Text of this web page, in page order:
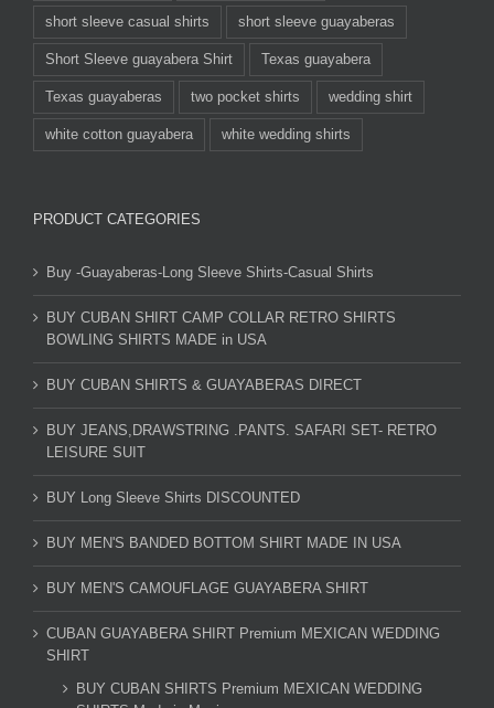
short sleeve casual shirts short sleeve guayaberas
Short Sleeve guayabera Shirt Texas guayabera
Texas guayaberas two pocket shirts wedding shirt
white cotton guayabera white wedding shirts
PRODUCT CATEGORIES
Buy -Guayaberas-Long Sleeve Shirts-Casual Shirts
BUY CUBAN SHIRT CAMP COLLAR RETRO SHIRTS
BOWLING SHIRTS MADE in USA
BUY CUBAN SHIRTS & GUAYABERAS DIRECT
BUY JEANS,DRAWSTRING .PANTS. SAFARI SET- RETRO
LEISURE SUIT
BUY Long Sleeve Shirts DISCOUNTED
BUY MEN'S BANDED BOTTOM SHIRT MADE IN USA
BUY MEN'S CAMOUFLAGE GUAYABERA SHIRT
CUBAN GUAYABERA SHIRT Premium MEXICAN WEDDING
SHIRT
BUY CUBAN SHIRTS Premium MEXICAN WEDDING